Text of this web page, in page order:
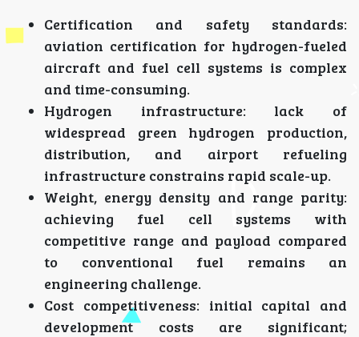
Certification and safety standards:
aviation certification for hydrogen-fueled
aircraft and fuel cell systems is complex
and time-consuming.
Hydrogen infrastructure: lack of
widespread green hydrogen production,
distribution, and airport refueling
infrastructure constrains rapid scale-up.
Weight, energy density and range parity:
achieving fuel cell systems with
competitive range and payload compared
to conventional fuel remains an
engineering challenge.
Cost competitiveness: initial capital and
development costs are significant;